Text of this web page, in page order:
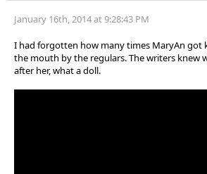
January 16th, 2014 at 9:28:43 PM
I had forgotten how many times MaryAn got
the mouth by the regulars. The writers knew
after her, what a doll.